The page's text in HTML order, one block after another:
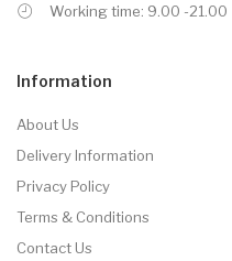
Working time: 9.00 -21.00
Information
About Us
Delivery Information
Privacy Policy
Terms & Conditions
Contact Us